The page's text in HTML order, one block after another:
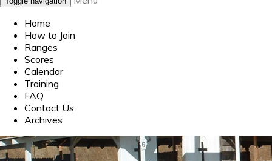
Home
How to Join
Ranges
Scores
Calendar
Training
FAQ
Contact Us
Archives